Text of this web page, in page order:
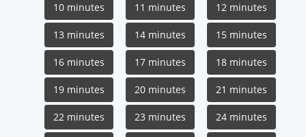
10 minutes 11 minutes 12 minutes
13 minutes 14 minutes 15 minutes
16 minutes 17 minutes 18 minutes
19 minutes 20 minutes 21 minutes
22 minutes 23 minutes 24 minutes